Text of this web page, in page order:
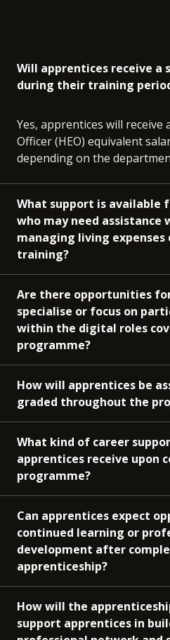
Will apprentices receive a
during their training
Yes, apprentices will receive
Officer (HEO) equivalent
depending on the
What support is available
who may need
managing living
training?
Are there opportunities
specialise or focus on
within the digital roles
programme?
How will apprentices be
graded throughout the
What kind of career
apprentices receive upon
programme?
Can apprentices expect
continued learning or
development after
apprenticeship?
How will the
support apprentices in